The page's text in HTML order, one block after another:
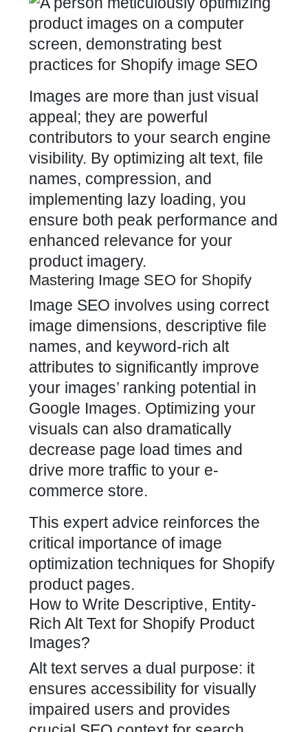
Images are more than just visual
appeal; they are powerful
contributors to your search engine
visibility. By optimizing alt text, file
names, compression, and
implementing lazy loading, you
ensure both peak performance and
enhanced relevance for your
product imagery.
Mastering Image SEO for Shopify
Image SEO involves using correct
image dimensions, descriptive file
names, and keyword-rich alt
attributes to significantly improve
your images’ ranking potential in
Google Images. Optimizing your
visuals can also dramatically
decrease page load times and
drive more traffic to your e-
commerce store.
This expert advice reinforces the
critical importance of image
optimization techniques for Shopify
product pages.
How to Write Descriptive, Entity-
Rich Alt Text for Shopify Product
Images?
Alt text serves a dual purpose: it
ensures accessibility for visually
impaired users and provides